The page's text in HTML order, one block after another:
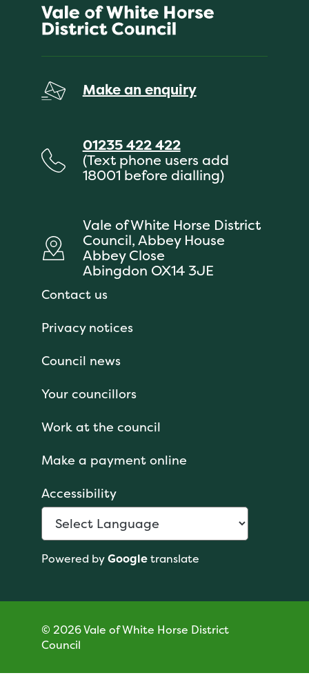
Make an enquiry
01235 422 422
(Text phone users add
18001 before dialling)
Vale of White Horse District
Council, Abbey House
Abbey Close
Abingdon OX14 3JE
Contact us
Privacy notices
Council news
Your councillors
Work at the council
Make a payment online
Accessibility
Powered byGoogletranslate
© 2026 Vale of White Horse District
Council